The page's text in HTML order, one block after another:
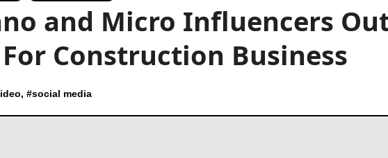
and Micro Influencers
Construction Business
, #social media